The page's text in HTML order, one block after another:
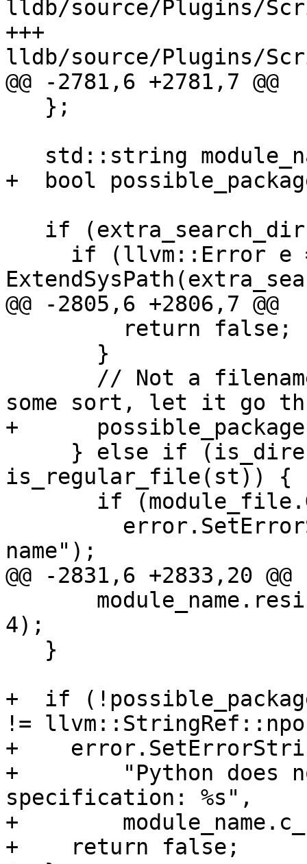
lldb/source/Plugins/
+++
lldb/source/Plugins/
@@ -2781,6 +2781,7 @@
+  bool
@@ -2805,6 +2806,7 @@
some sort, let it go
+
is_regular_file(st)) {
name");
@@ -2831,6 +2833,20 @@
4);
+  if
!=
+
+        "Python does
specification: %s",
+
+    return false;